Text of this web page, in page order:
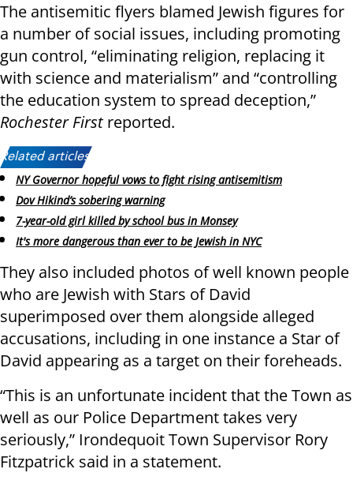
The antisemitic flyers blamed Jewish figures for
a number of social issues, including promoting
gun control, “eliminating religion, replacing it
with science and materialism” and “controlling
the education system to spread deception,”
Rochester Firstreported.
Related articles:
NY Governor hopeful vows to fight rising antisemitism
Dov Hikind’s sobering warning
7-year-old girl killed by school bus in Monsey
It's more dangerous than ever to be Jewish in NYC
They also included photos of well known people
who are Jewish with Stars of David
superimposed over them alongside alleged
accusations, including in one instance a Star of
David appearing as a target on their foreheads.
“This is an unfortunate incident that the Town as
well as our Police Department takes very
seriously,” Irondequoit Town Supervisor Rory
Fitzpatrick said in a statement.